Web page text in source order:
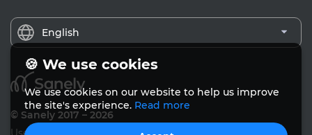
English
© Sanely 2017 – 2026
🍪 We use cookies
We use cookies on our website to help us improve
the site's experience. Read more